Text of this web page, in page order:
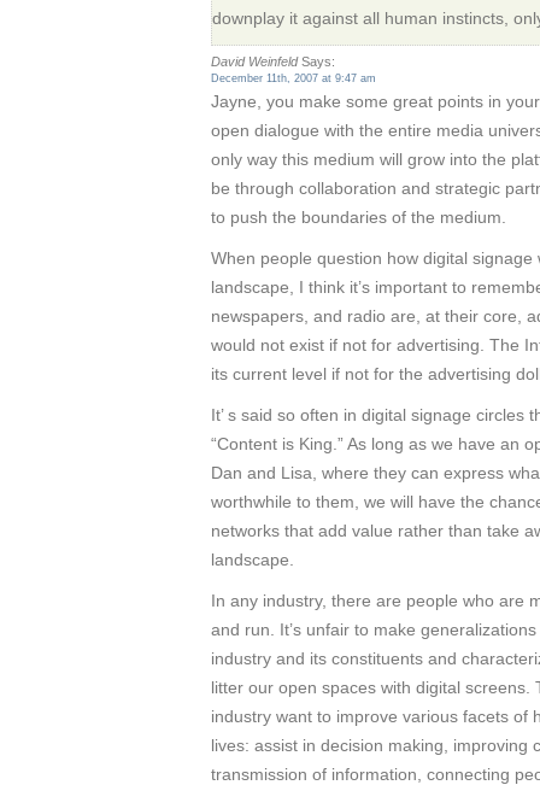
downplay it against all human instincts,
David WeinfeldSays:
December 11th, 2007 at 9:47 am
Jayne, you make some great points in
open dialogue with the entire media
only way this medium will grow into the
be through collaboration and strategic
to push the boundaries of the medium.
When people question how digital signage
landscape, I think it’s important to
newspapers, and radio are, at their core,
would not exist if not for advertising. The
its current level if not for the advertising
It’ s said so often in digital signage circles
“Content is King.” As long as we have an
Dan and Lisa, where they can express
worthwhile to them, we will have the
networks that add value rather than take
landscape.
In any industry, there are people who are
and run. It’s unfair to make
industry and its constituents and
litter our open spaces with digital screens.
industry want to improve various facets of
lives: assist in decision making, improving
transmission of information, connecting